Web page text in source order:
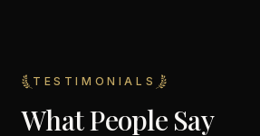
TESTIMONIALS
What People Say